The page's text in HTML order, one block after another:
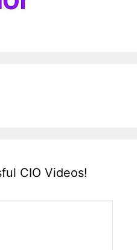
CIO Videos!